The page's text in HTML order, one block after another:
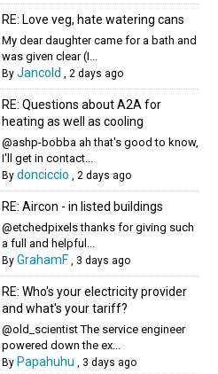
RE: Love veg, hate watering cans
My dear daughter came for a bath and
was given clear (I...
By Jancold , 2 days ago
RE: Questions about A2A for
heating as well as cooling
@ashp-bobba ah that's good to know,
I'll get in contact...
By donciccio , 2 days ago
RE: Aircon - in listed buildings
@etchedpixels thanks for giving such
a full and helpful...
By GrahamF, 3 days ago
RE: Who's your electricity provider
and what's your tariff?
@old_scientist The service engineer
powered down the ex...
By Papahuhu , 3 days ago